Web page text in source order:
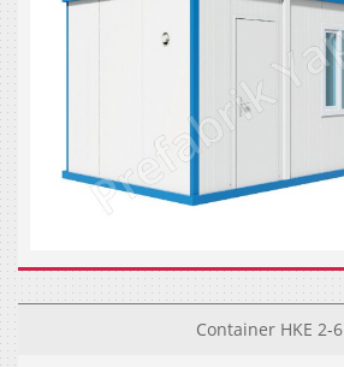
Container HKE 2-6